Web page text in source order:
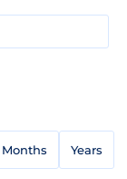
Months Years